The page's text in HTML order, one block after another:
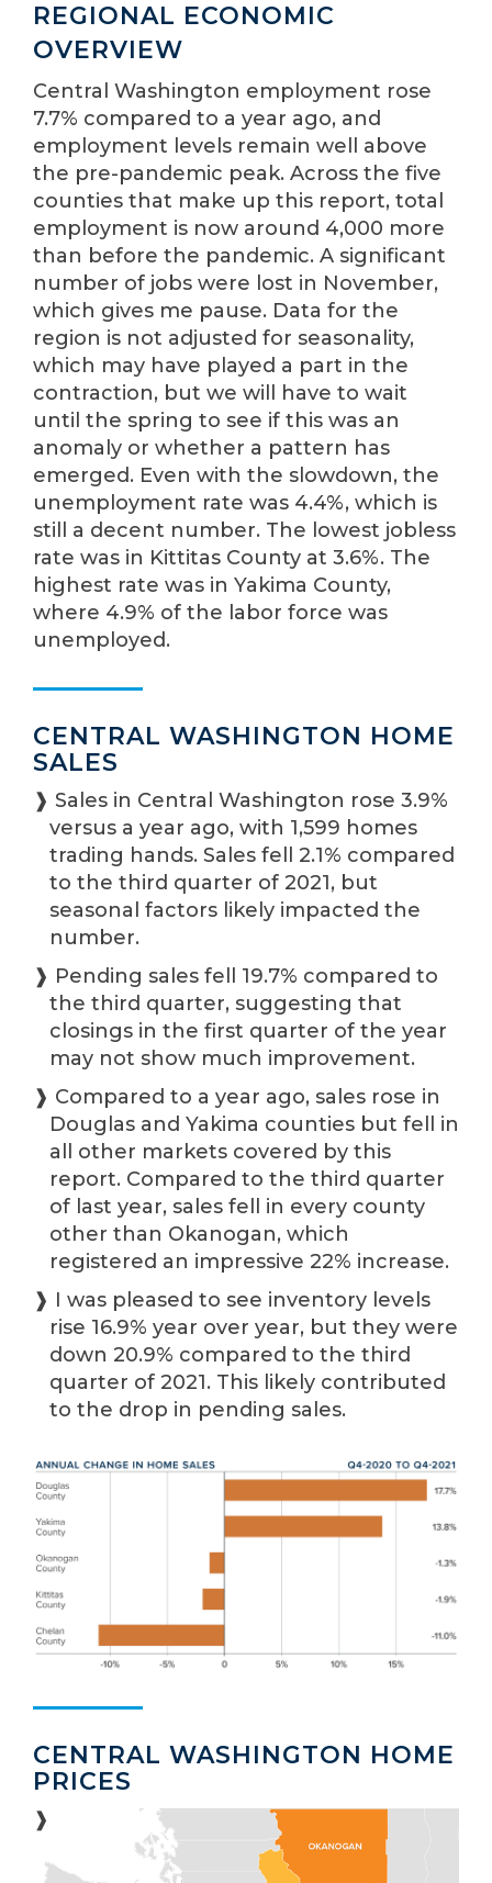
REGIONAL ECONOMIC
OVERVIEW
Central Washington employment rose
7.7% compared to a year ago, and
employment levels remain well above
the pre-pandemic peak. Across the five
counties that make up this report, total
employment is now around 4,000 more
than before the pandemic. A significant
number of jobs were lost in November,
which gives me pause. Data for the
region is not adjusted for seasonality,
which may have played a part in the
contraction, but we will have to wait
until the spring to see if this was an
anomaly or whether a pattern has
emerged. Even with the slowdown, the
unemployment rate was 4.4%, which is
still a decent number. The lowest jobless
rate was in Kittitas County at 3.6%. The
highest rate was in Yakima County,
where 4.9% of the labor force was
unemployed.
CENTRAL WASHINGTON HOME
SALES
❱ Sales in Central Washington rose 3.9%
versus a year ago, with 1,599 homes
trading hands. Sales fell 2.1% compared
to the third quarter of 2021, but
seasonal factors likely impacted the
number.
❱ Pending sales fell 19.7% compared to
the third quarter, suggesting that
closings in the first quarter of the year
may not show much improvement.
❱ Compared to a year ago, sales rose in
Douglas and Yakima counties but fell in
all other markets covered by this
report. Compared to the third quarter
of last year, sales fell in every county
other than Okanogan, which
registered an impressive 22% increase.
❱ I was pleased to see inventory levels
rise 16.9% year over year, but they were
down 20.9% compared to the third
quarter of 2021. This likely contributed
to the drop in pending sales.
CENTRAL WASHINGTON HOME
PRICES
❱